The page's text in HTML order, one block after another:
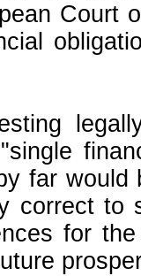
Court
far
correct to
for